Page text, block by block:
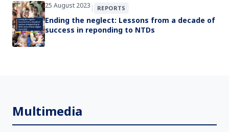
25 August 2023 | REPORTS
Ending the neglect: Lessons from a decade of
success in reponding to NTDs
Multimedia